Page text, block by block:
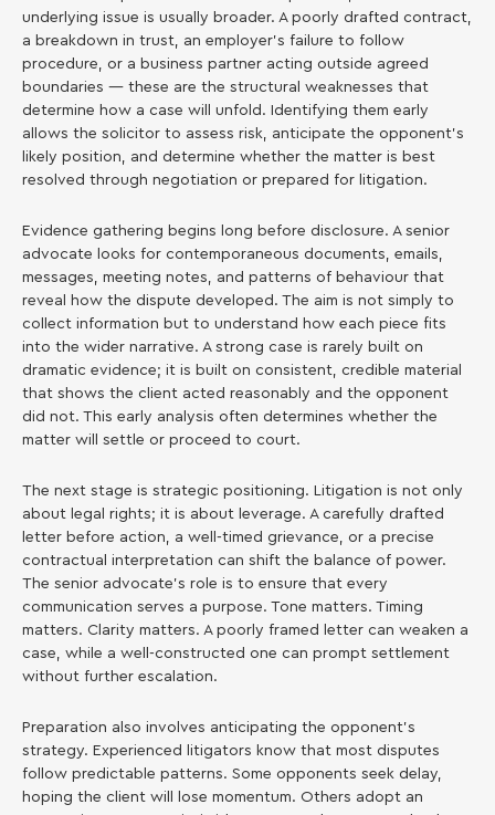
underlying issue is usually broader. A poorly drafted contract,
a breakdown in trust, an employer’s failure to follow
procedure, or a business partner acting outside agreed
boundaries — these are the structural weaknesses that
determine how a case will unfold. Identifying them early
allows the solicitor to assess risk, anticipate the opponent’s
likely position, and determine whether the matter is best
resolved through negotiation or prepared for litigation.
Evidence gathering begins long before disclosure. A senior
advocate looks for contemporaneous documents, emails,
messages, meeting notes, and patterns of behaviour that
reveal how the dispute developed. The aim is not simply to
collect information but to understand how each piece fits
into the wider narrative. A strong case is rarely built on
dramatic evidence; it is built on consistent, credible material
that shows the client acted reasonably and the opponent
did not. This early analysis often determines whether the
matter will settle or proceed to court.
The next stage is strategic positioning. Litigation is not only
about legal rights; it is about leverage. A carefully drafted
letter before action, a well-timed grievance, or a precise
contractual interpretation can shift the balance of power.
The senior advocate’s role is to ensure that every
communication serves a purpose. Tone matters. Timing
matters. Clarity matters. A poorly framed letter can weaken a
case, while a well-constructed one can prompt settlement
without further escalation.
Preparation also involves anticipating the opponent’s
strategy. Experienced litigators know that most disputes
follow predictable patterns. Some opponents seek delay,
hoping the client will lose momentum. Others adopt an